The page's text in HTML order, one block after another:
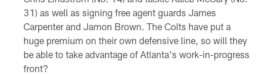
31) as well as signing free agent guards James
Carpenter and Jamon Brown. The Colts have put a
huge premium on their own defensive line, so will they
be able to take advantage of Atlanta's work-in-progress
front?